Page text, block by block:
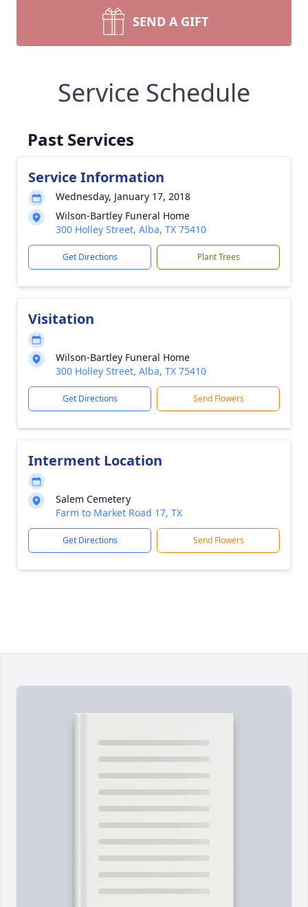
SEND A GIFT
Service Schedule
Past Services
Service Information
Wednesday, January 17, 2018
Wilson-Bartley Funeral Home
300 Holley Street, Alba, TX 75410
Get Directions Plant Trees
Visitation
Wilson-Bartley Funeral Home
300 Holley Street, Alba, TX 75410
Get Directions Send Flowers
Interment Location
Salem Cemetery
Farm to Market Road 17, TX
Get Directions Send Flowers